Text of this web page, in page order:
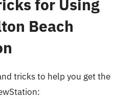
for Using
Beach
tricks to help you get the